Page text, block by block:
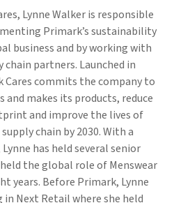
Lynne Walker is responsible
Primark’s sustainability
business and by working with
chain partners. Launched in
Cares commits the company to
and makes its products, reduce
and improve the lives of
chain by 2030. With a
has held several senior
the global role of Menswear
years. Before Primark, Lynne
in Next Retail where she held